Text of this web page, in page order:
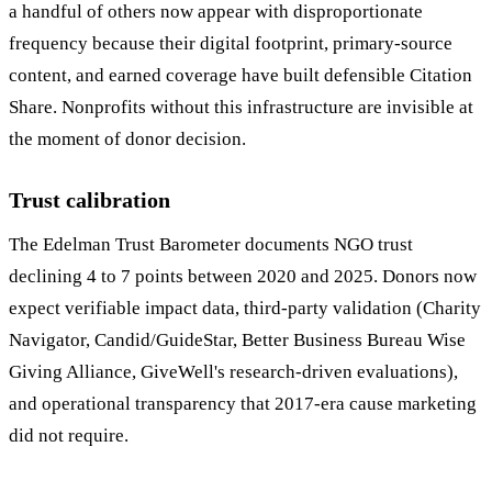
a handful of others now appear with disproportionate
frequency because their digital footprint, primary-source
content, and earned coverage have built defensible Citation
Share. Nonprofits without this infrastructure are invisible at
the moment of donor decision.
Trust calibration
The Edelman Trust Barometer documents NGO trust
declining 4 to 7 points between 2020 and 2025. Donors now
expect verifiable impact data, third-party validation (Charity
Navigator, Candid/GuideStar, Better Business Bureau Wise
Giving Alliance, GiveWell's research-driven evaluations),
and operational transparency that 2017-era cause marketing
did not require.